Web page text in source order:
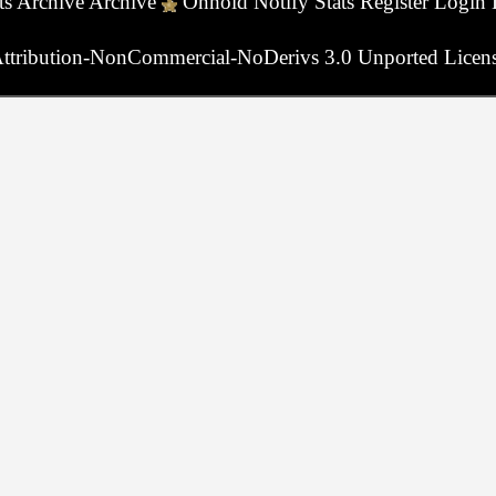
NonCommercial-NoDerivs 3.0 Unported